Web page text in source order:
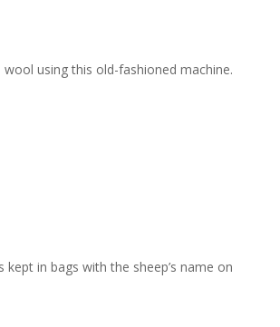
wool using this old-fashioned machine.
kept in bags with the sheep’s name on